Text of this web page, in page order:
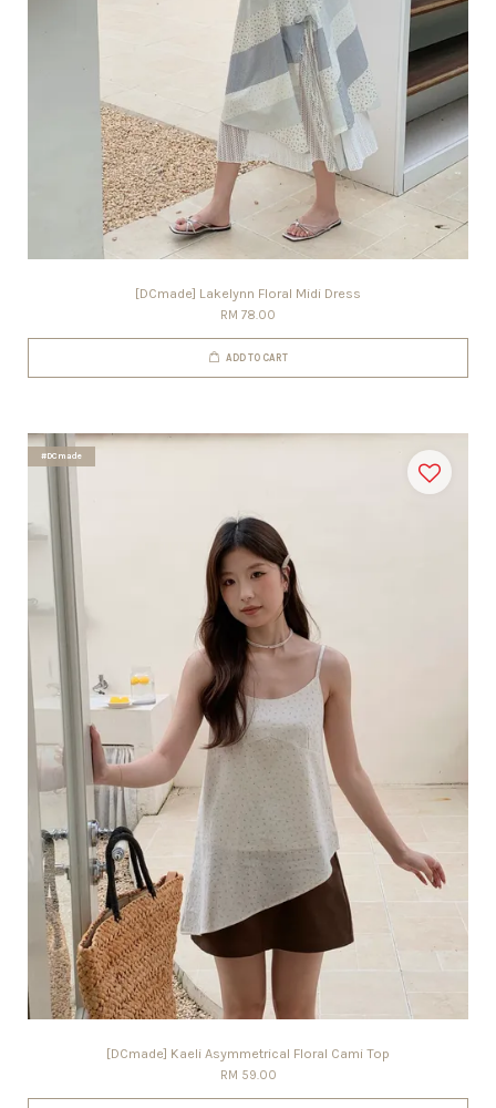
[DCmade] Lakelynn Floral Midi Dress
RM 78.00
ADD TO CART
#DCmade
[DCmade] Kaeli Asymmetrical Floral Cami Top
RM 59.00